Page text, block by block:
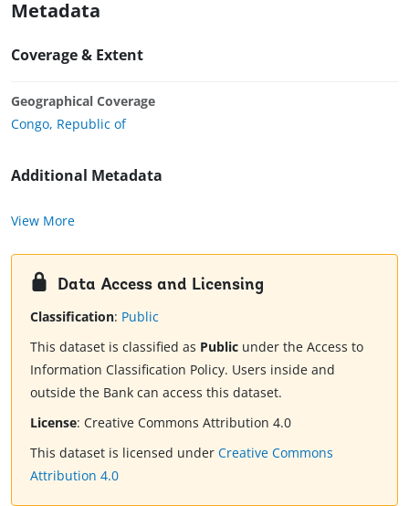
Metadata
Coverage & Extent
Geographical Coverage
Congo, Republic of
Additional Metadata
View More
Data Access and Licensing
Classification: Public
This dataset is classified as Public under the Access to
Information Classification Policy. Users inside and
outside the Bank can access this dataset.
License: Creative Commons Attribution 4.0
This dataset is licensed under Creative Commons
Attribution 4.0